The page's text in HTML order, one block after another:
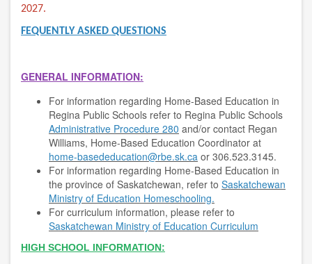
2027.
FEQUENTLY ASKED QUESTIONS
GENERAL INFORMATION:
For information regarding Home-Based Education in
Regina Public Schools refer to Regina Public Schools
Administrative Procedure 280 and/or contact Regan
Williams, Home-Based Education Coordinator at
home-basededucation@rbe.sk.ca or 306.523.3145.
For information regarding Home-Based Education in
the province of Saskatchewan, refer to Saskatchewan
Ministry of Education Homeschooling.
For curriculum information, please refer to
Saskatchewan Ministry of Education Curriculum
HIGH SCHOOL INFORMATION: